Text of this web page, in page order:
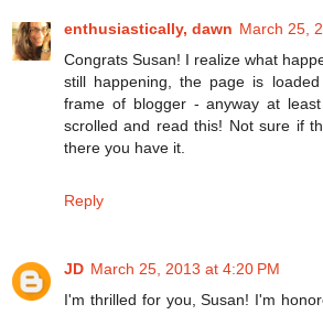
enthusiastically, dawn March 25,
Congrats Susan! I realize what
still happening, the page is
frame of blogger - anyway at
scrolled and read this! Not sure if
there you have it.
Reply
JD March 25, 2013 at 4:20 PM
I'm thrilled for you, Susan! I'm